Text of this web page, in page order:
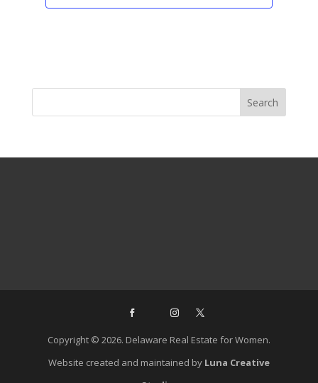
Copyright © 2026. Delaware Real Estate for Women.
Website created and maintained by Luna Creative